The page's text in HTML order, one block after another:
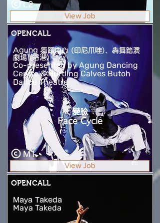
L2
View Job
OPENCALL
Agung 舞蹈中心 (印尼爪哇)、犇舞踏演
劇場 (香港)
Co-presented by Agung Dancing
Centre & Hurtling Calves Butoh
Dance Theatre
變臉
Face Cycle
M1
View Job
OPENCALL
Maya Takeda
Maya Takeda